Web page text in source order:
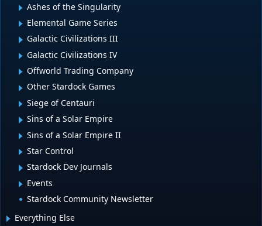
Ashes of the Singularity
Elemental Game Series
Galactic Civilizations III
Galactic Civilizations IV
Offworld Trading Company
Other Stardock Games
Siege of Centauri
Sins of a Solar Empire
Sins of a Solar Empire II
Star Control
Stardock Dev Journals
Events
Stardock Community Newsletter
Everything Else